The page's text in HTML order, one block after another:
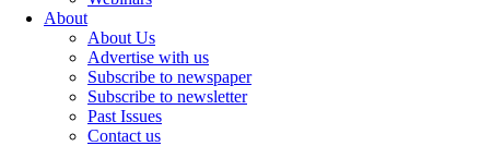
About
About Us
Advertise with us
Subscribe to newspaper
Subscribe to newsletter
Past Issues
Contact us